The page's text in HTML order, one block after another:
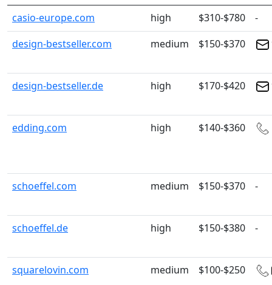
casio-europe.com
high $310-$780
-
design-bestseller.com
medium $150-$370
design-bestseller.de high $170-$420
edding.com high $140-$360
schoeffel.com medium $150-$370 -
schoeffel.de high $150-$380 -
squarelovin.com medium $100-$250